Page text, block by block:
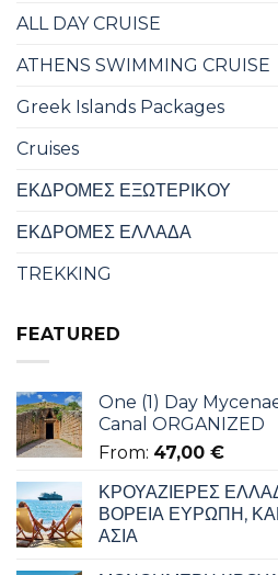
ALL DAY CRUISE
ATHENS SWIMMING CRUISE
Greek Islands Packages
Cruises
ΕΚΔΡΟΜΕΣ ΕΞΩΤΕΡΙΚΟΥ
ΕΚΔΡΟΜΕΣ ΕΛΛΑΔΑ
TREKKING
FEATURED
One (1) Day
Canal ORGANIZED
From: 47,00 €
ΚΡΟΥΑΖΙΕΡΕΣ
ΒΟΡΕΙΑ ΕΥΡΩΠΗ,
ΑΣΙΑ